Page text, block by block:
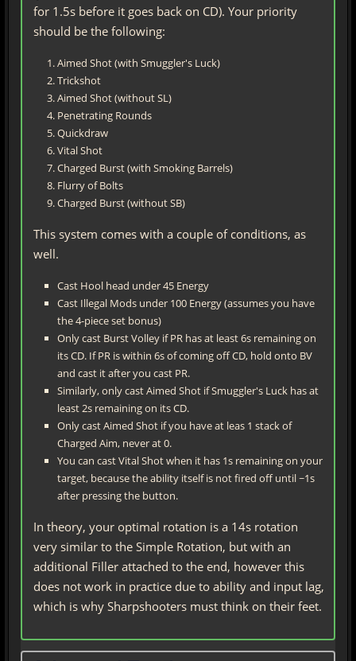
for 1.5s before it goes back on CD). Your priority
should be the following:
Aimed Shot (with Smuggler's Luck)
Trickshot
Aimed Shot (without SL)
Penetrating Rounds
Quickdraw
Vital Shot
Charged Burst (with Smoking Barrels)
Flurry of Bolts
Charged Burst (without SB)
This system comes with a couple of conditions, as
well.
Cast Hool head under 45 Energy
Cast Illegal Mods under 100 Energy (assumes you have
the 4-piece set bonus)
Only cast Burst Volley if PR has at least 6s remaining on
its CD. If PR is within 6s of coming off CD, hold onto BV
and cast it after you cast PR.
Similarly, only cast Aimed Shot if Smuggler's Luck has at
least 2s remaining on its CD.
Only cast Aimed Shot if you have at leas 1 stack of
Charged Aim, never at 0.
You can cast Vital Shot when it has 1s remaining on your
target, because the ability itself is not fired off until ~1s
after pressing the button.
In theory, your optimal rotation is a 14s rotation
very similar to the Simple Rotation, but with an
additional Filler attached to the end, however this
does not work in practice due to ability and input lag,
which is why Sharpshooters must think on their feet.